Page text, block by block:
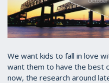
We want kids to fall in love
want them to have the best
now, the research around